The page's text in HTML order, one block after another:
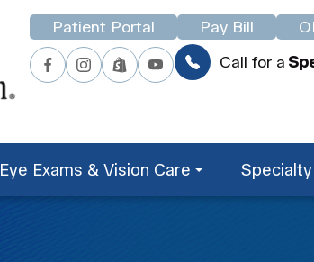
Patient Portal Pay Bill
Call for a
Eye Exams & Vision Care